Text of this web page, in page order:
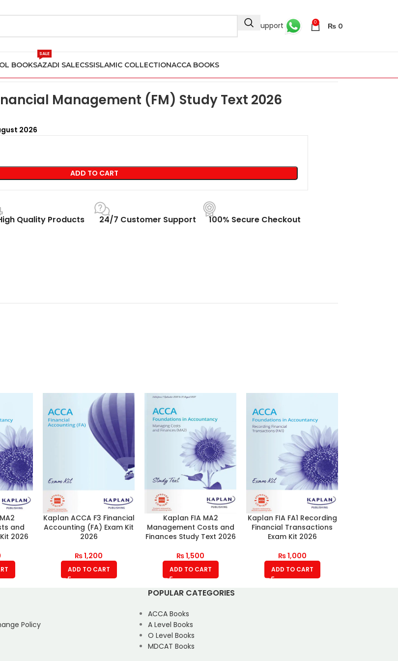
24/7 Support 0 ₨ 0
BOOKSAZADI SALE
SALE
CSSISLAMIC COLLECTIONACCA BOOKS
Management (FM) Study Text 2026
2026
ADD TO CART
Quality Products 24/7 Customer Support 100% Secure Checkout
and
2026
Kaplan ACCA F3 Financial
Accounting (FA) Exam Kit
2026
₨1,200
ADD TO CART
Kaplan FIA MA2
Management Costs and
Finances Study Text 2026
₨1,500
ADD TO CART
Kaplan FIA FA1 Recording
Financial Transactions
Exam Kit 2026
₨1,000
ADD TO CART
Policy
POPULAR CATEGORIES
ACCA Books
A Level Books
O Level Books
MDCAT Books